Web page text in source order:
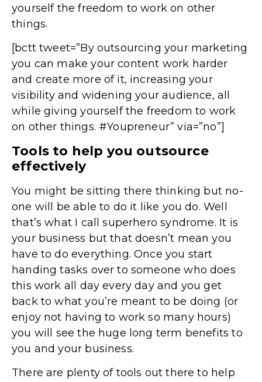
yourself the freedom to work on other
things.
[bctt tweet=”By outsourcing your marketing
you can make your content work harder
and create more of it, increasing your
visibility and widening your audience, all
while giving yourself the freedom to work
on other things. #Youpreneur” via=”no”]
Tools to help you outsource
effectively
You might be sitting there thinking but no-
one will be able to do it like you do. Well
that’s what I call superhero syndrome. It is
your business but that doesn’t mean you
have to do everything. Once you start
handing tasks over to someone who does
this work all day every day and you get
back to what you’re meant to be doing (or
enjoy not having to work so many hours)
you will see the huge long term benefits to
you and your business.
There are plenty of tools out there to help